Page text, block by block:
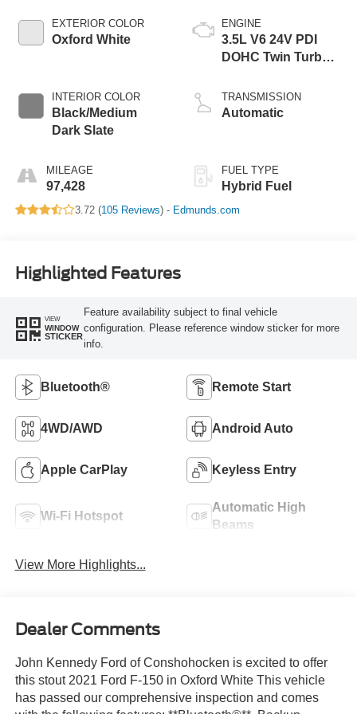
EXTERIOR COLOR
Oxford White
INTERIOR COLOR
Black/Medium
Dark Slate
MILEAGE
97,428
ENGINE
3.5L V6 24V PDI
DOHC Twin Turbo
TRANSMISSION
Automatic
FUEL TYPE
Hybrid Fuel
3.72 (105 Reviews) - Edmunds.com
Highlighted Features
VIEW
WINDOW
STICKER
Feature availability subject to final vehicle
configuration. Please reference window sticker for more
info.
Bluetooth® Remote Start
4WD/AWD Android Auto
Apple CarPlay Keyless Entry
Wi-Fi Hotspot
Automatic High
Beams
View More Highlights...
Dealer Comments
John Kennedy Ford of Conshohocken is excited to offer
this stout 2021 Ford F-150 in Oxford White This vehicle
has passed our comprehensive inspection and comes